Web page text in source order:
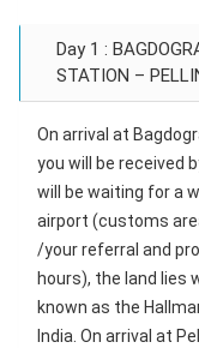
Day 1 :
STATION –
On arrival at
you will be received
will be waiting for a
airport (customs
/your referral and
hours), the land lies
known as the
India. On arrival at